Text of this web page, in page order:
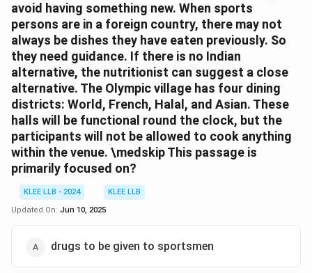
avoid having something new. When sports
persons are in a foreign country, there may not
always be dishes they have eaten previously. So
they need guidance. If there is no Indian
alternative, the nutritionist can suggest a close
alternative. The Olympic village has four dining
districts: World, French, Halal, and Asian. These
halls will be functional round the clock, but the
participants will not be allowed to cook anything
within the venue. \medskipThis passage is
primarily focused on?
KLEE LLB - 2024
KLEE LLB
Updated On: Jun 10, 2025
drugs to be given to sportsmen